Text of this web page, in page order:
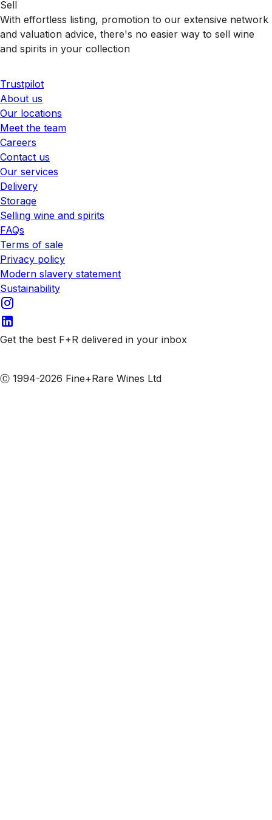
Sell
With effortless listing, promotion to our extensive network
and valuation advice, there's no easier way to sell wine
and spirits in your collection
Trustpilot
About us
Our locations
Meet the team
Careers
Contact us
Our services
Delivery
Storage
Selling wine and spirits
FAQs
Terms of sale
Privacy policy
Modern slavery statement
Sustainability
Get the best F+R delivered in your inbox
Ⓒ 1994-2026 Fine+Rare Wines Ltd